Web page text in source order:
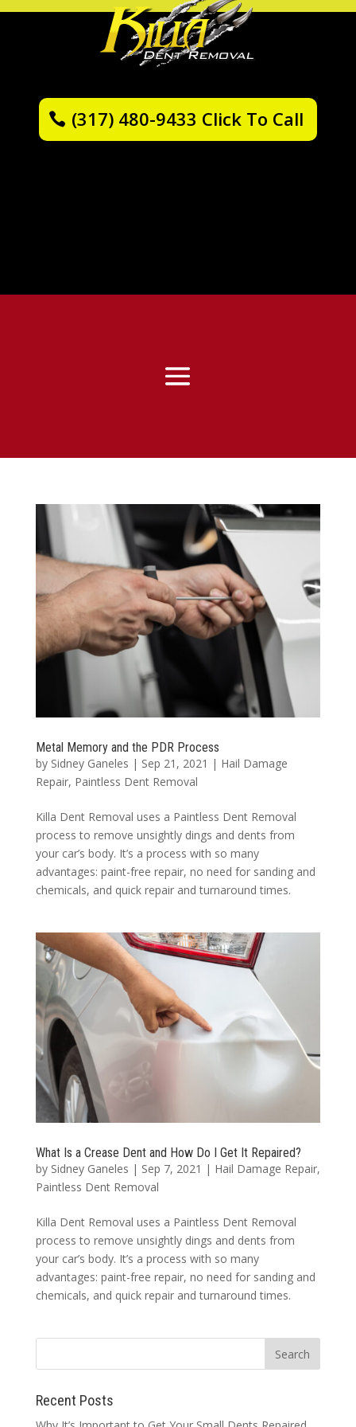
(317) 480-9433 Click To Call
Metal Memory and the PDR Process
by Sidney Ganeles | Sep 21, 2021 | Hail Damage
Repair, Paintless Dent Removal
Killa Dent Removal uses a Paintless Dent Removal
process to remove unsightly dings and dents from
your car’s body. It’s a process with so many
advantages: paint-free repair, no need for sanding and
chemicals, and quick repair and turnaround times.
What Is a Crease Dent and How Do I Get It Repaired?
by Sidney Ganeles | Sep 7, 2021 | Hail Damage Repair,
Paintless Dent Removal
Killa Dent Removal uses a Paintless Dent Removal
process to remove unsightly dings and dents from
your car’s body. It’s a process with so many
advantages: paint-free repair, no need for sanding and
chemicals, and quick repair and turnaround times.
Recent Posts